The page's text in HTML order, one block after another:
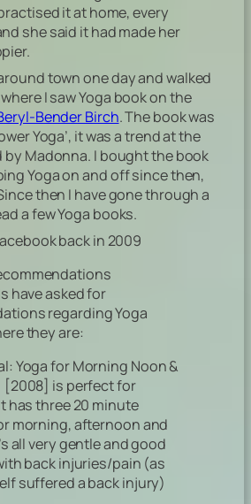
it at home, every
she said it had made her
town one day and walked
I saw Yoga book on the
Bender Birch. The book was
Yoga’, it was a trend at the
Madonna. I bought the book
Yoga on and off since then,
then I have gone through a
a few Yoga books.
back in 2009
have asked for
regarding Yoga
they are:
Yoga for Morning Noon &
[2008] is perfect for
has three 20 minute
morning, afternoon and
all very gentle and good
back injuries/pain (as
suffered a back injury)